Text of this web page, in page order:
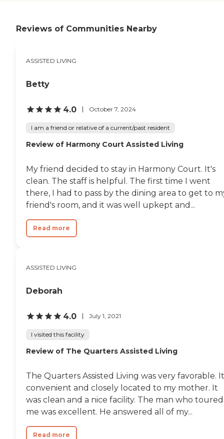
Reviews of Communities Nearby
ASSISTED LIVING
Betty
4.0 October 7, 2024
I am a friend or relative of a current/past resident
Review of Harmony Court Assisted Living
My friend decided to stay in Harmony Court. It's
clean. The staff is helpful. The first time I went
there, I had to pass by the dining area to get to
friend's room, and it was well upkept and...
Read more
ASSISTED LIVING
Deborah
4.0 July 1, 2021
I visited this facility
Review of The Quarters Assisted Living
The Quarters Assisted Living was very favorable.
convenient and closely located to my mother. It
was clean and a nice facility. The man who toured
me was excellent. He answered all of my...
Read more